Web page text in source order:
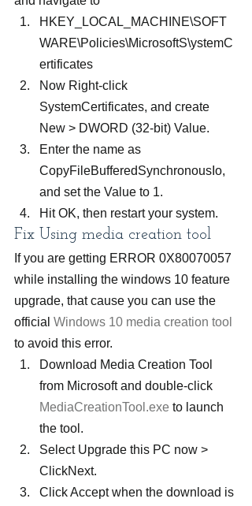
HKEY_LOCAL_MACHINE\SOFT
WARE\Policies\MicrosoftS\ystemC
ertificates
Now Right-click
SystemCertificates, and create
New > DWORD (32-bit) Value.
Enter the name as
CopyFileBufferedSynchronousIo,
and set the Value to 1.
Hit OK, then restart your system.
Fix Using media creation tool
If you are getting ERROR 0X80070057
while installing the windows 10 feature
upgrade, that cause you can use the
official Windows 10 media creation tool
to avoid this error.
Download Media Creation Tool
from Microsoft and double-click
MediaCreationTool.exe to launch
the tool.
Select Upgrade this PC now >
ClickNext.
Click Accept when the download is